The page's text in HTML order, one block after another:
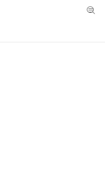
Menu Toggle